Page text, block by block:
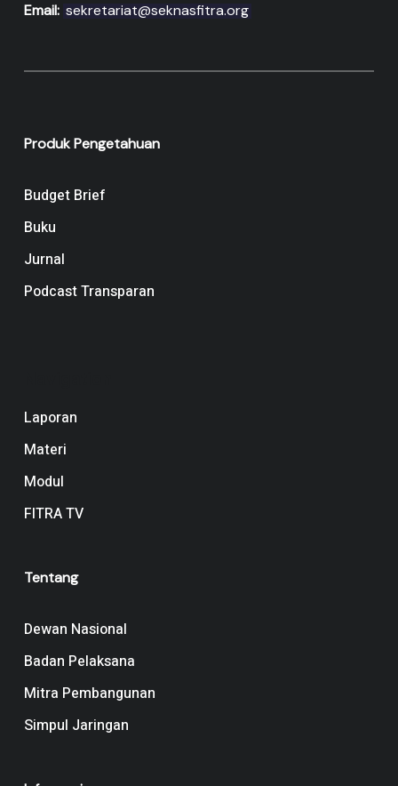
Email: sekretariat@seknasfitra.org
Produk Pengetahuan
Budget Brief
Buku
Jurnal
Podcast Transparan
Laporan
Materi
Modul
FITRA TV
Tentang
Dewan Nasional
Badan Pelaksana
Mitra Pembangunan
Simpul Jaringan